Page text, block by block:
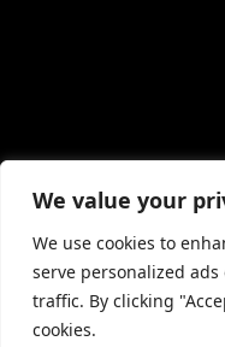
We value your
We use cookies to
serve personalized
traffic. By clicking
cookies.